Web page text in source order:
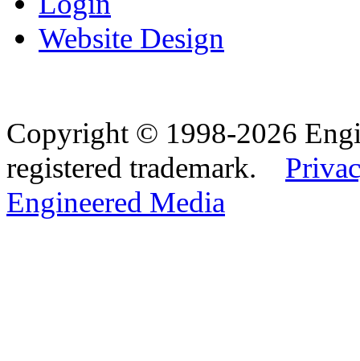
Website Design
Copyright © 1998-2026
registered trademark.
Engineered Media